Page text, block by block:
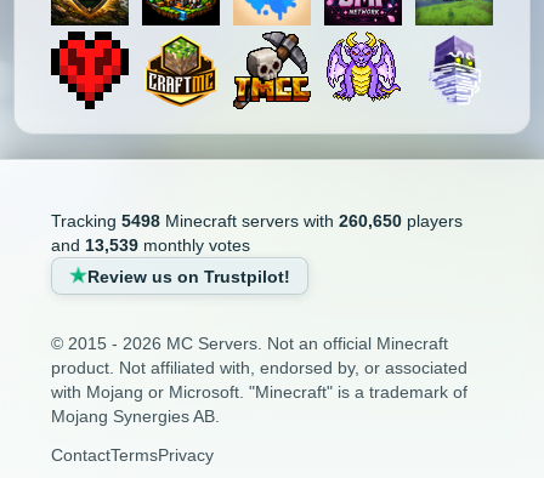
Tracking 5498Minecraft servers with 260,650players
and 13,539monthly votes
Review us on Trustpilot!
© 2015 - 2026 MC Servers. Not an official Minecraft
product. Not affiliated with, endorsed by, or associated
with Mojang or Microsoft. "Minecraft" is a trademark of
Mojang Synergies AB.
ContactTermsPrivacy